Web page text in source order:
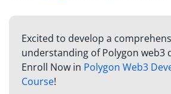
Excited to develop a
understanding of Polygon web3
Enroll Now in Polygon Web3
Course!